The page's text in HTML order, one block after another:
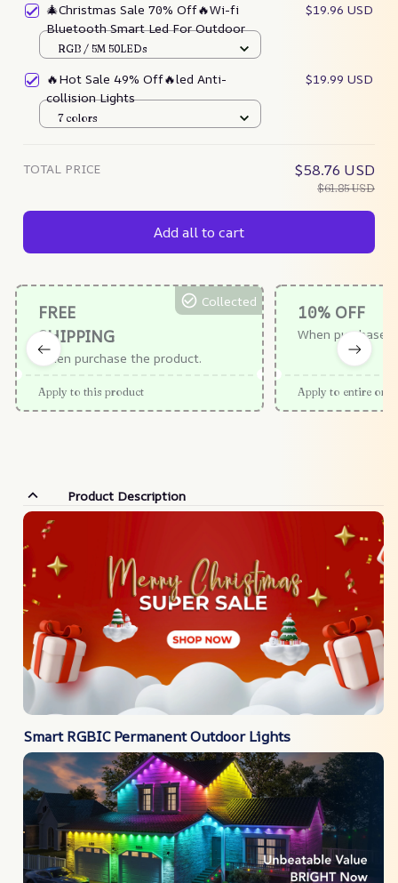
🎄Christmas Sale 70% Off🔥Wi-fi
Bluetooth Smart Led For Outdoor
$19.96 USD
RGB / 5M 50LEDs
🔥Hot Sale 49% Off🔥led Anti-
collision Lights
$19.99 USD
7 colors
TOTAL PRICE $58.76 USD
$61.85 USD
Add all to cart
FREE
SHIPPING
When purchase the product.
Collected
Apply to this product
10% OFF
When purchase
Apply to entire
Product Description
Smart RGBIC Permanent Outdoor Lights